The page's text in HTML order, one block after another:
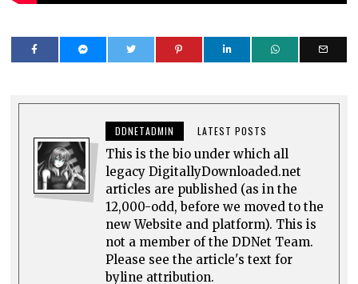
DDNETADMIN LATEST POSTS
This is the bio under which all
legacy DigitallyDownloaded.net
articles are published (as in the
12,000-odd, before we moved to the
new Website and platform). This is
not a member of the DDNet Team.
Please see the article's text for
byline attribution.